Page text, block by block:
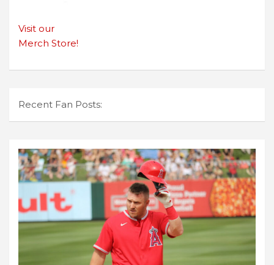
Visit our
Merch Store!
Recent Fan Posts: